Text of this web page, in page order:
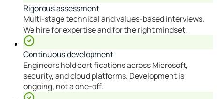
Rigorous assessment
Multi-stage technical and values-based interviews.
We hire for expertise and for the right mindset.
Continuous development
Engineers hold certifications across Microsoft,
security, and cloud platforms. Development is
ongoing, not a one-off.